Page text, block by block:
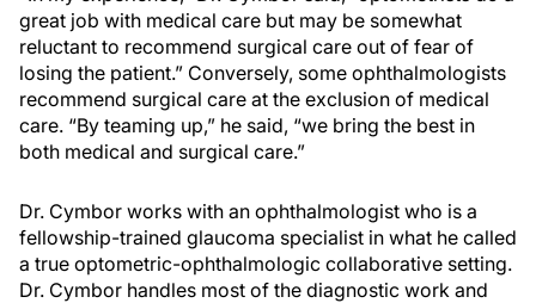
great job with medical care but may be somewhat
reluctant to recommend surgical care out of fear of
losing the patient.” Conversely, some ophthalmologists
recommend surgical care at the exclusion of medical
care. “By teaming up,” he said, “we bring the best in
both medical and surgical care.”
Dr. Cymbor works with an ophthalmologist who is a
fellowship-trained glaucoma specialist in what he called
a true optometric-ophthalmologic collaborative setting.
Dr. Cymbor handles most of the diagnostic work and